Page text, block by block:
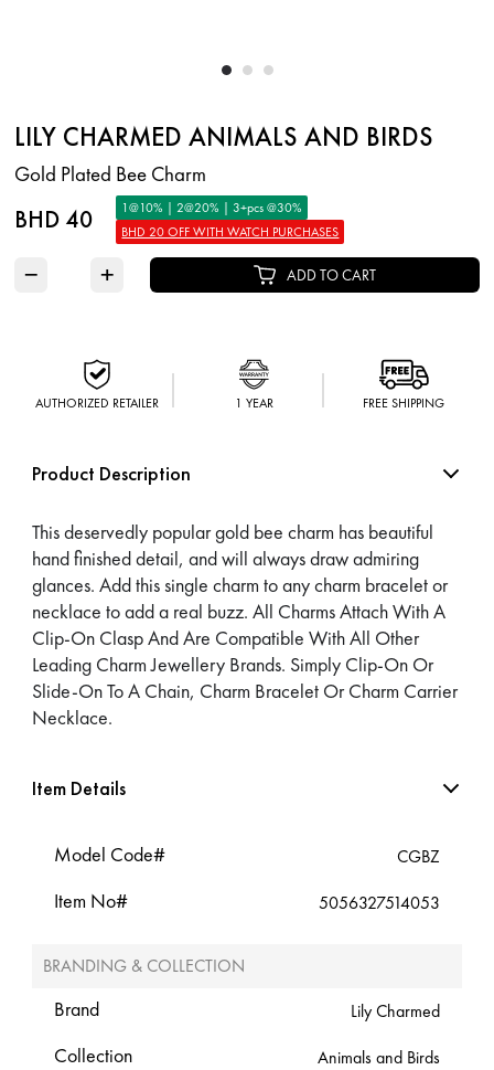
LILY CHARMED ANIMALS AND BIRDS
Gold Plated Bee Charm
BHD 40
1@10% | 2@20% | 3+pcs @30%
BHD 20 OFF WITH WATCH PURCHASES
− + ADD TO CART
AUTHORIZED RETAILER 1 YEAR FREE SHIPPING
Product Description
This deservedly popular gold bee charm has beautiful
hand finished detail, and will always draw admiring
glances. Add this single charm to any charm bracelet or
necklace to add a real buzz. All Charms Attach With A
Clip-On Clasp And Are Compatible With All Other
Leading Charm Jewellery Brands. Simply Clip-On Or
Slide-On To A Chain, Charm Bracelet Or Charm Carrier
Necklace.
Item Details
Model Code# CGBZ
Item No# 5056327514053
BRANDING & COLLECTION
Brand Lily Charmed
Collection
Animals and Birds